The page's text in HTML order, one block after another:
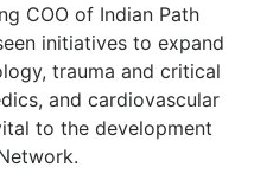
COO of Indian Path
initiatives to expand
trauma and critical
and cardiovascular
to the development